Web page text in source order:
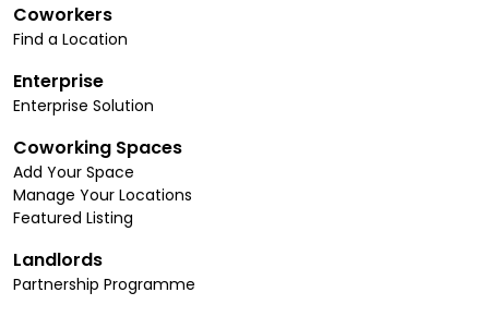
Coworkers
Find a Location
Enterprise
Enterprise Solution
Coworking Spaces
Add Your Space
Manage Your Locations
Featured Listing
Landlords
Partnership Programme